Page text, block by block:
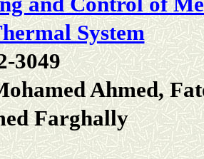
System
3049
Ahmed,
Farghally